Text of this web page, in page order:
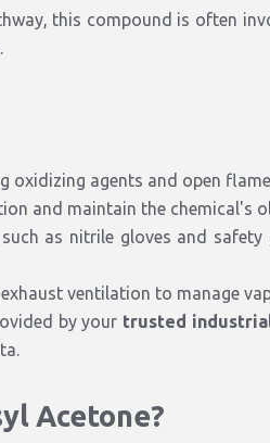
this compound is often
oxidizing agents and open
and maintain the chemical's
as nitrile gloves and
ventilation to manage
by your trusted
Acetone?